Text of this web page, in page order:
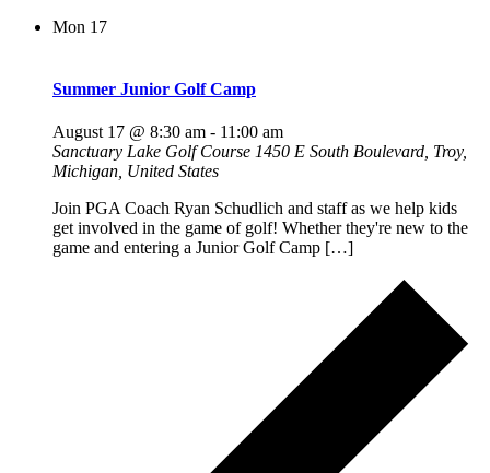
Mon 17
Summer Junior Golf Camp
August 17 @ 8:30 am - 11:00 am
Sanctuary Lake Golf Course 1450 E South Boulevard, Troy,
Michigan, United States
Join PGA Coach Ryan Schudlich and staff as we help kids
get involved in the game of golf! Whether they're new to the
game and entering a Junior Golf Camp […]